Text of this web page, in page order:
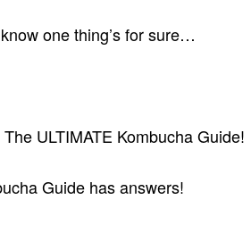
one thing’s for sure…
ULTIMATE Kombucha Guide!
Guide has answers!